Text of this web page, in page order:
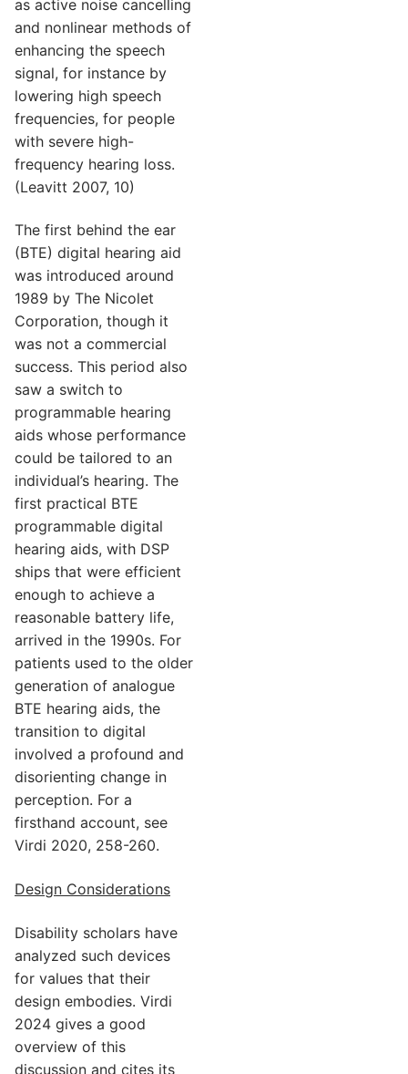
as active noise cancelling
and nonlinear methods of
enhancing the speech
signal, for instance by
lowering high speech
frequencies, for people
with severe high-
frequency hearing loss.
(Leavitt 2007, 10)
The first behind the ear
(BTE) digital hearing aid
was introduced around
1989 by The Nicolet
Corporation, though it
was not a commercial
success. This period also
saw a switch to
programmable hearing
aids whose performance
could be tailored to an
individual’s hearing. The
first practical BTE
programmable digital
hearing aids, with DSP
ships that were efficient
enough to achieve a
reasonable battery life,
arrived in the 1990s. For
patients used to the older
generation of analogue
BTE hearing aids, the
transition to digital
involved a profound and
disorienting change in
perception. For a
firsthand account, see
Virdi 2020, 258-260.
Design Considerations
Disability scholars have
analyzed such devices
for values that their
design embodies. Virdi
2024 gives a good
overview of this
discussion and cites its